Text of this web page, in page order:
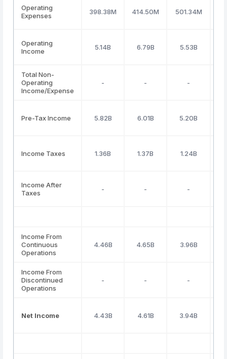
Operating
Expenses
398.38M 414.50M 501.34M
Operating
Income
5.14B 6.79B 5.53B
Total Non-
Operating
Income/Expense
- - -
Pre-Tax Income 5.82B 6.01B 5.20B
Income Taxes 1.36B 1.37B 1.24B
Income After
Taxes
- - -
Income From
Continuous
Operations
4.46B 4.65B 3.96B
Income From
Discontinued
Operations
- - -
Net Income 4.43B 4.61B 3.94B